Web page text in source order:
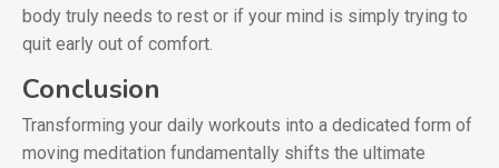
body truly needs to rest or if your mind is simply trying to
quit early out of comfort.
Conclusion
Transforming your daily workouts into a dedicated form of
moving meditation fundamentally shifts the ultimate